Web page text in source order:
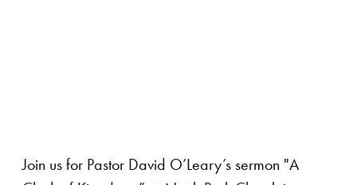
Join us for Pastor David O’Leary’s sermon "A